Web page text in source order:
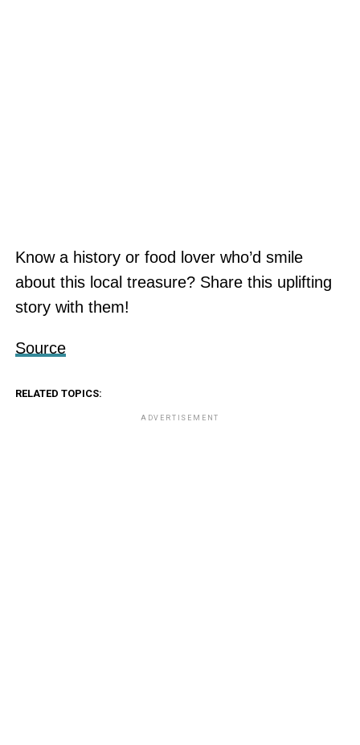
Know a history or food lover who’d smile
about this local treasure? Share this uplifting
story with them!
Source
RELATED TOPICS:
ADVERTISEMENT